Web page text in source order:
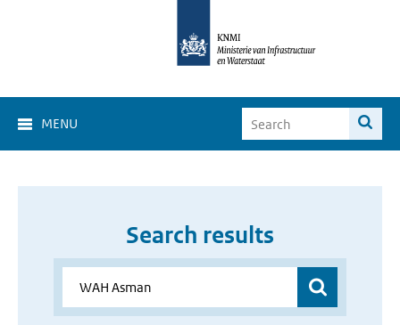
MENU
Search results